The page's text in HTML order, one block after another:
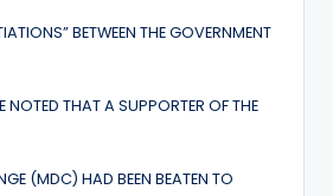
BETWEEN THE GOVERNMENT
NOTED THAT A SUPPORTER OF THE
(MDC) HAD BEEN BEATEN TO